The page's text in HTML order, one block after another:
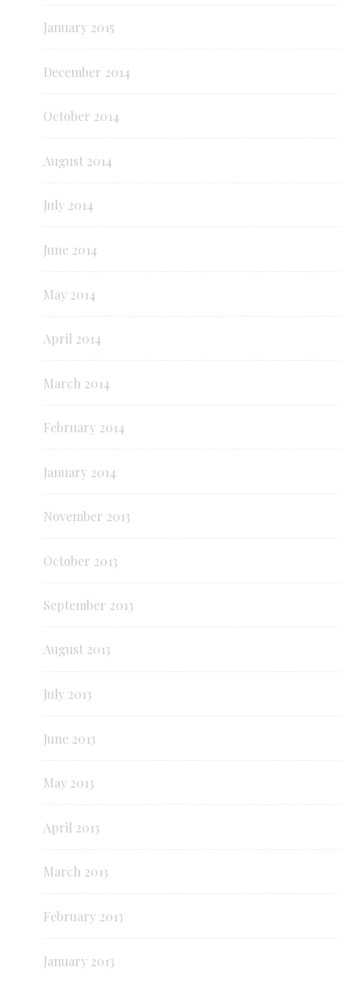
January 2015
December 2014
October 2014
August 2014
July 2014
June 2014
May 2014
April 2014
March 2014
February 2014
January 2014
November 2013
October 2013
September 2013
August 2013
July 2013
June 2013
May 2013
April 2013
March 2013
February 2013
January 2013